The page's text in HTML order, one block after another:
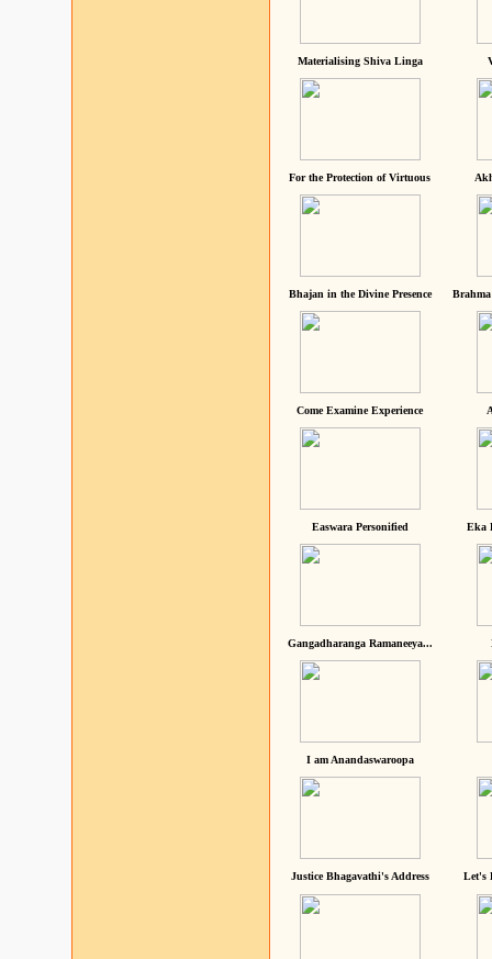
Materialising Shiva Linga
For the Protection of Virtuous
Bhajan in the Divine Presence
Come Examine Experience
Easwara Personified Eka
Gangadharanga Ramaneeya...
I am Anandaswaroopa
Justice Bhagavathi's Address Let's